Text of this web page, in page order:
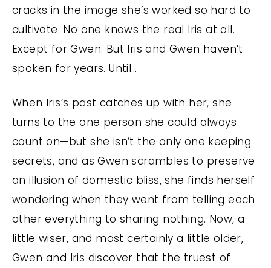
cracks in the image she’s worked so hard to
cultivate. No one knows the real Iris at all.
Except for Gwen. But Iris and Gwen haven’t
spoken for years. Until…
When Iris’s past catches up with her, she
turns to the one person she could always
count on—but she isn’t the only one keeping
secrets, and as Gwen scrambles to preserve
an illusion of domestic bliss, she finds herself
wondering when they went from telling each
other everything to sharing nothing. Now, a
little wiser, and most certainly a little older,
Gwen and Iris discover that the truest of